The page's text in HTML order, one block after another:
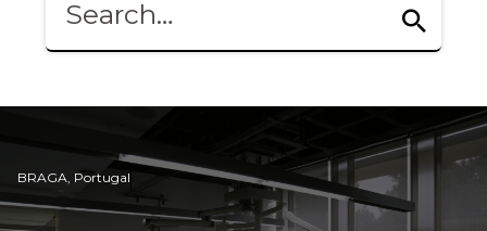
BRAGA, Portugal